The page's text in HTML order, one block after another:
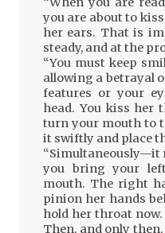
you are about to
her ears. That is
steady, and at the
“You must keep
allowing a betrayal
features or your
head. You kiss her
turn your mouth to
it swiftly and place
“Simultaneously—it
you bring your
mouth. The right
pinion her hands
hold her throat
Then, and only